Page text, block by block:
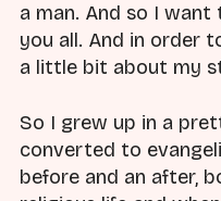
a man. And so I
you all. And in order
a little bit about my
So I grew up in a
converted to
before and an after,